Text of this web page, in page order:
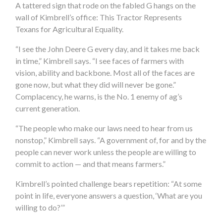
A tattered sign that rode on the fabled G hangs on the
wall of Kimbrell’s office: This Tractor Represents
Texans for Agricultural Equality.
“I see the John Deere G every day, and it takes me back
in time,” Kimbrell says. “I see faces of farmers with
vision, ability and backbone. Most all of the faces are
gone now, but what they did will never be gone.”
Complacency, he warns, is the No. 1 enemy of ag’s
current generation.
“The people who make our laws need to hear from us
nonstop,” Kimbrell says. “A government of, for and by the
people can never work unless the people are willing to
commit to action — and that means farmers.”
Kimbrell’s pointed challenge bears repetition: “At some
point in life, everyone answers a question, ‘What are you
willing to do?’”